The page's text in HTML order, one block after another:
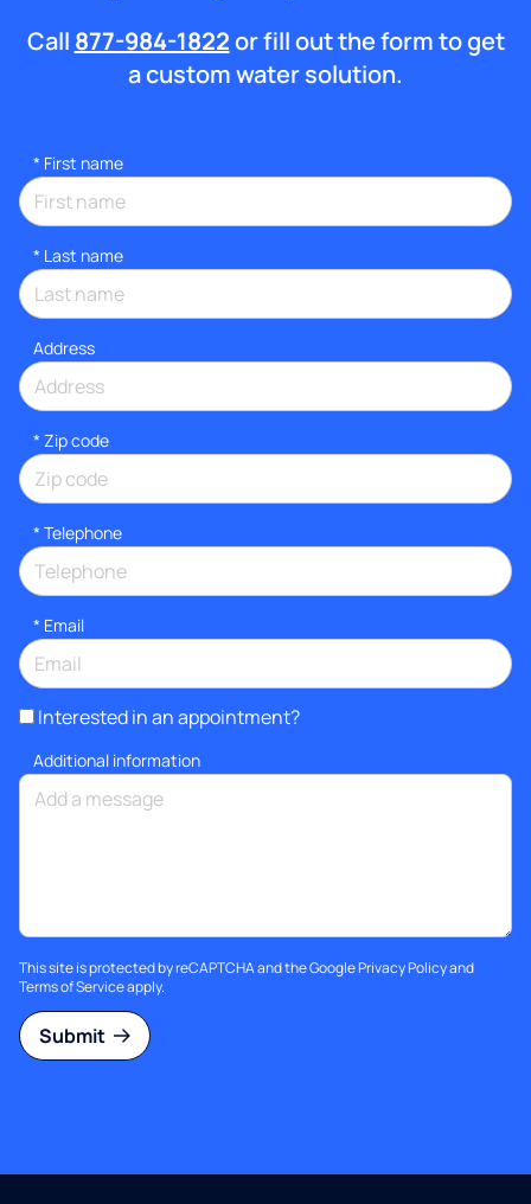
Call 877-984-1822or fill out the form to get
a custom water solution.
* First name
* Last name
Address
* Zip code
* Telephone
* Email
Interested in an appointment?
Additional information
This site is protected by reCAPTCHA and the GooglePrivacy Policyand
Terms of Serviceapply.
Submit